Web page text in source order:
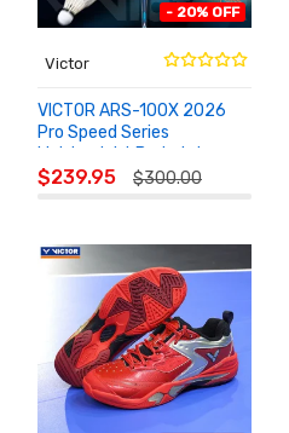
- 20% OFF
Victor
VICTOR ARS-100X 2026
Pro Speed Series
Lightweight Badminton
Racket
$239.95 $300.00
CART